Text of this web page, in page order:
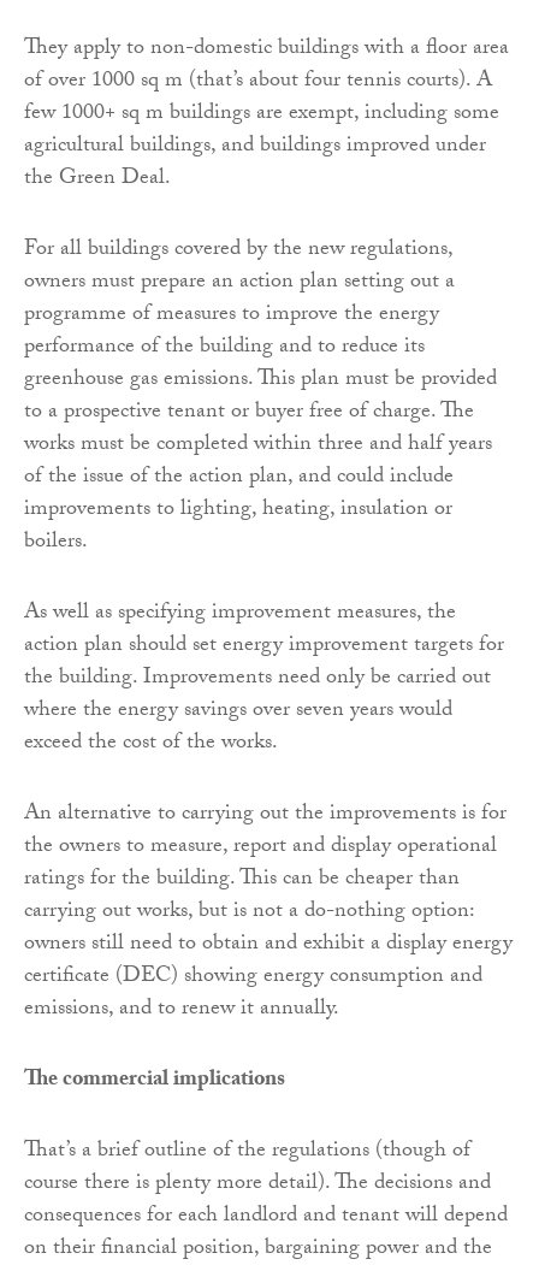
They apply to non-domestic buildings with a floor area
of over 1000 sq m (that’s about four tennis courts). A
few 1000+ sq m buildings are exempt, including some
agricultural buildings, and buildings improved under
the Green Deal.
For all buildings covered by the new regulations,
owners must prepare an action plan setting out a
programme of measures to improve the energy
performance of the building and to reduce its
greenhouse gas emissions. This plan must be provided
to a prospective tenant or buyer free of charge. The
works must be completed within three and half years
of the issue of the action plan, and could include
improvements to lighting, heating, insulation or
boilers.
As well as specifying improvement measures, the
action plan should set energy improvement targets for
the building. Improvements need only be carried out
where the energy savings over seven years would
exceed the cost of the works.
An alternative to carrying out the improvements is for
the owners to measure, report and display operational
ratings for the building. This can be cheaper than
carrying out works, but is not a do-nothing option:
owners still need to obtain and exhibit a display energy
certificate (DEC) showing energy consumption and
emissions, and to renew it annually.
The commercial implications
That’s a brief outline of the regulations (though of
course there is plenty more detail). The decisions and
consequences for each landlord and tenant will depend
on their financial position, bargaining power and the